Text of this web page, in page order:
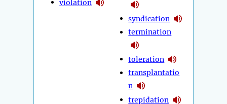
violation
syndication
termination
toleration
transplantatio
n
trepidation